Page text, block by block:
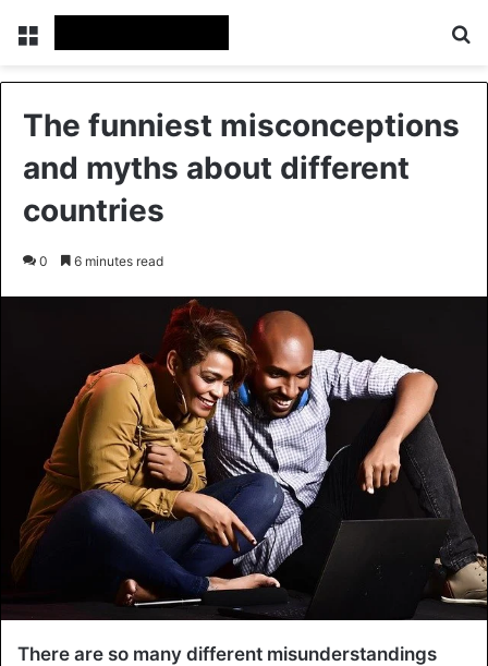
Menu
The funniest misconceptions
and myths about different
countries
0 6 minutes read
There are so many different misunderstandings